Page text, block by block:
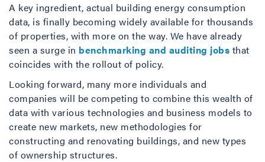
A key ingredient, actual building energy consumption
data, is finally becoming widely available for thousands
of properties, with more on the way. We have already
seen a surge in benchmarking and auditing jobs that
coincides with the rollout of policy.
Looking forward, many more individuals and
companies will be competing to combine this wealth of
data with various technologies and business models to
create new markets, new methodologies for
constructing and renovating buildings, and new types
of ownership structures.